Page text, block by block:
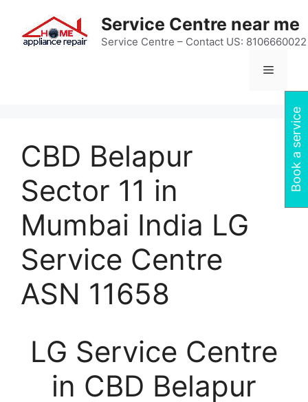
content
Service Centre near me
Service Centre – Contact US: 8106660022
Menu
CBD Belapur
Sector 11 in
Mumbai India LG
Service Centre
ASN 11658
LG Service Centre
in CBD Belapur
Book a service